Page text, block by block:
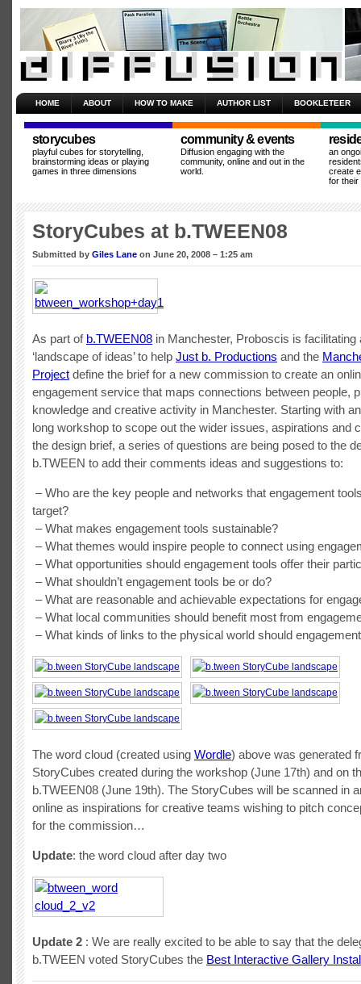
HOME ABOUT HOW TO MAKE AUTHOR LIST BOOKLETEER
storycubes
playful cubes for storytelling,
brainstorming ideas or playing
games in three dimensions
community & events
Diffusion engaging with the
community, online and out in the
world.
an
create
for their
StoryCubes at b.TWEEN08
Submitted by Giles Lane on June 20, 2008 – 1:25 am
As part of b.TWEEN08 in Manchester, Proboscis is
‘landscape of ideas’ to help Just b. Productions and the
Project define the brief for a new commission to create an
engagement service that maps connections between people,
knowledge and creative activity in Manchester. Starting with
long workshop to scope out the wider issues, aspirations and
the design brief, a series of questions are being posed to the
b.TWEEN to add their comments ideas and suggestions to:
– Who are the key people and networks that engagement
target?
– What makes engagement tools sustainable?
– What themes would inspire people to connect using
– What opportunities should engagement tools offer their
– What shouldn’t engagement tools be or do?
– What are reasonable and achievable expectations for
– What local communities should benefit most from
– What kinds of links to the physical world should
The word cloud (created using Wordle) above was generated
StoryCubes created during the workshop (June 17th) and on
b.TWEEN08 (June 19th). The StoryCubes will be scanned in
online as inspirations for creative teams wishing to pitch
for the commission…
Update: the word cloud after day two
Update 2 : We are really excited to be able to say that the
b.TWEEN voted StoryCubes the Best Interactive Gallery